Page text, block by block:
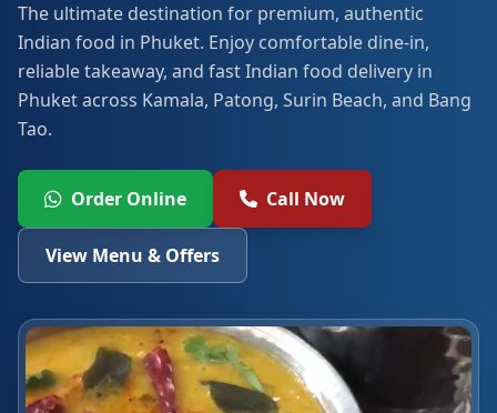
The ultimate destination for premium, authentic
Indian food in Phuket. Enjoy comfortable dine-in,
reliable takeaway, and fast Indian food delivery in
Phuket across Kamala, Patong, Surin Beach, and Bang
Tao.
Order Online Call Now
View Menu & Offers